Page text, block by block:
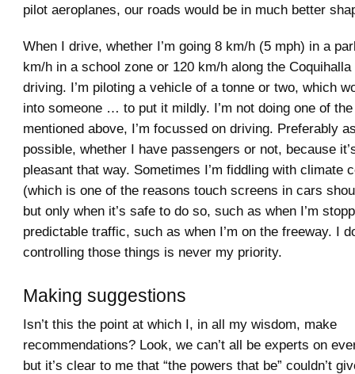
pilot aeroplanes, our roads would be in much better
When I drive, whether I’m going 8 km/h (5 mph) in a
km/h in a school zone or 120 km/h along the Coquihalla
driving. I’m piloting a vehicle of a tonne or two, which
into someone … to put it mildly. I’m not doing one of
mentioned above, I’m focussed on driving. Preferably
possible, whether I have passengers or not, because
pleasant that way. Sometimes I’m fiddling with climate
(which is one of the reasons touch screens in cars
but only when it’s safe to do so, such as when I’m
predictable traffic, such as when I’m on the freeway. I
controlling those things is never my priority.
Making suggestions
Isn’t this the point at which I, in all my wisdom, make
recommendations? Look, we can’t all be experts on
but it’s clear to me that “the powers that be” couldn’t